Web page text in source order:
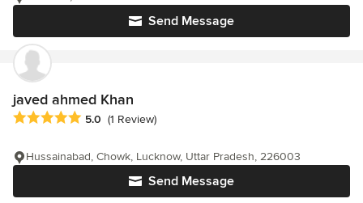
Send Message
javed ahmed Khan
Average rating: 5 out of 5 stars
5.0 (1 Review)
Send Message
Hussainabad, Chowk, Lucknow, Uttar Pradesh, 226003